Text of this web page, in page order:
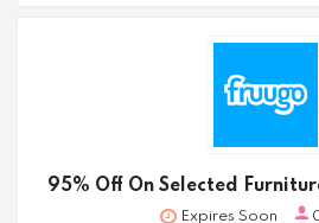
95% Off On Selected
Expires Soon